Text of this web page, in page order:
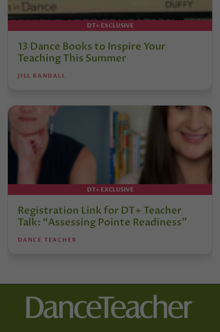
DT+ EXCLUSIVE
13 Dance Books to Inspire Your
Teaching This Summer
JILL RANDALL
DT+ EXCLUSIVE
Registration Link for DT+ Teacher
Talk: “Assessing Pointe Readiness”
DANCE TEACHER